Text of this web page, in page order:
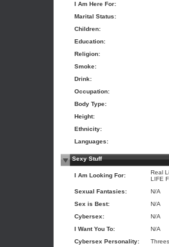
I Am Here For:
Marital Status:
Children:
Education:
Religion:
Smoke:
Drink:
Occupation:
Body Type:
Height:
Ethnicity:
Languages:
Sexy Stuff
I Am Looking For:
Real
LIFE
Sexual Fantasies:
N/A
Sex is Best:
N/A
Cybersex:
N/A
I Want You To:
N/A
Cybersex Personality: